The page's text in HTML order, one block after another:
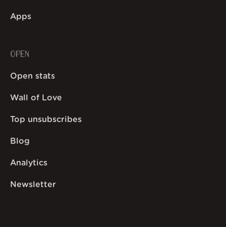
Apps
OPEN
Open stats
Wall of Love
Top unsubscribes
Blog
Analytics
Newsletter